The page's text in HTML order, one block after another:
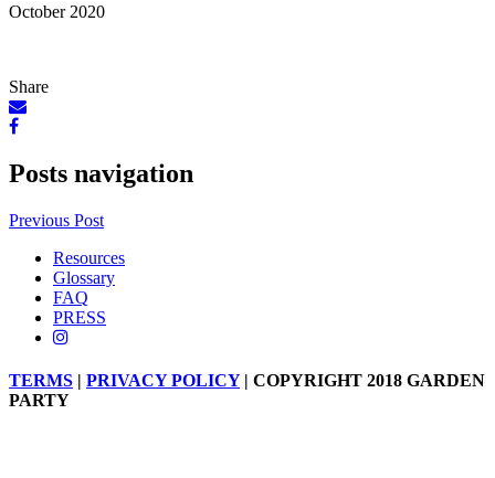
October 2020
Share
Posts navigation
Previous Post
Resources
Glossary
FAQ
PRESS
TERMS | PRIVACY POLICY| COPYRIGHT 2018 GARDEN
PARTY